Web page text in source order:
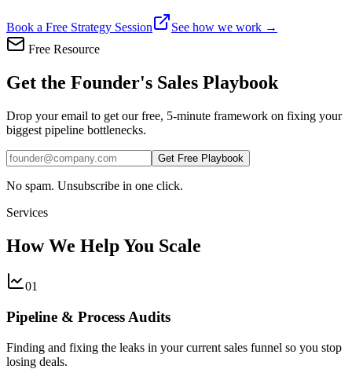
Book a Free Strategy Session
See how we work →
Free Resource
Get the Founder's Sales Playbook
Drop your email to get our free, 5-minute framework on fixing your
biggest pipeline bottlenecks.
Get Free Playbook
No spam. Unsubscribe in one click.
Services
How We Help You Scale
01
Pipeline & Process Audits
Finding and fixing the leaks in your current sales funnel so you stop
losing deals.